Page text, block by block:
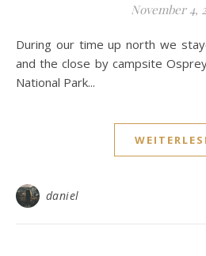
November 4,
During our time up north we stayed mostly at Sandy Bay
and the close by campsite
National Park...
daniel